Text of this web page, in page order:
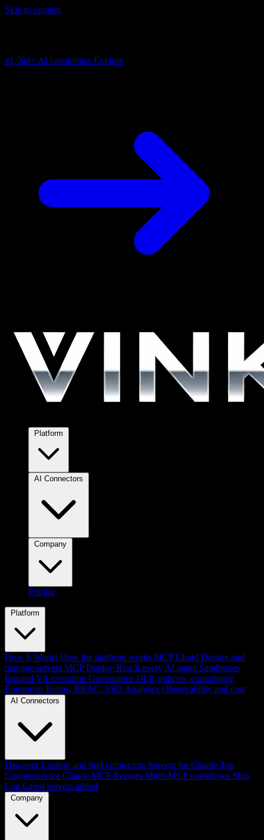
Skip to content
41,500+ AI capabilities Explore
Pricing
Platform
How It Works How the platform works MCP Cloud Deploy and
manage servers MCP Deploy Reach every AI agent Sandboxes
Isolated V8 execution Governance DLP, policies, compliance
Enterprise Teams, RBAC, SSO Analytics Observability and cost
AI Connectors
Discover Explore and find connectors Servers for Claude Top
Connectors for Claude MCP Recipes Multi-MCP workflows Ship
Log Latest servers added
Company